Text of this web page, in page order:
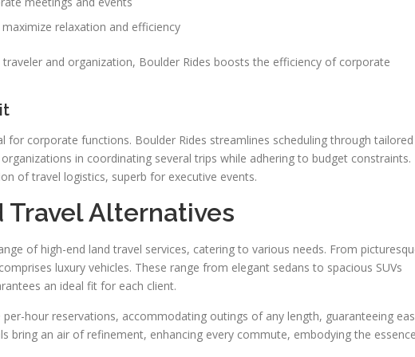
relaxation and efficiency
and organization, Boulder Rides boosts the efficiency of corporate
for corporate functions. Boulder Rides streamlines scheduling through tailored
in coordinating several trips while adhering to budget constraints.
of travel logistics, superb for executive events.
Travel Alternatives
of high-end land travel services, catering to various needs. From
luxury vehicles. These range from elegant sedans to spacious SUVs
an ideal fit for each client.
per-hour reservations, accommodating outings of any length, guaranteeing
bring an air of refinement, enhancing every commute, embodying the essence